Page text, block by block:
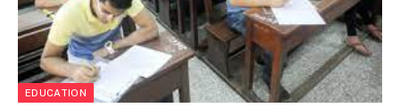
EDUCATION